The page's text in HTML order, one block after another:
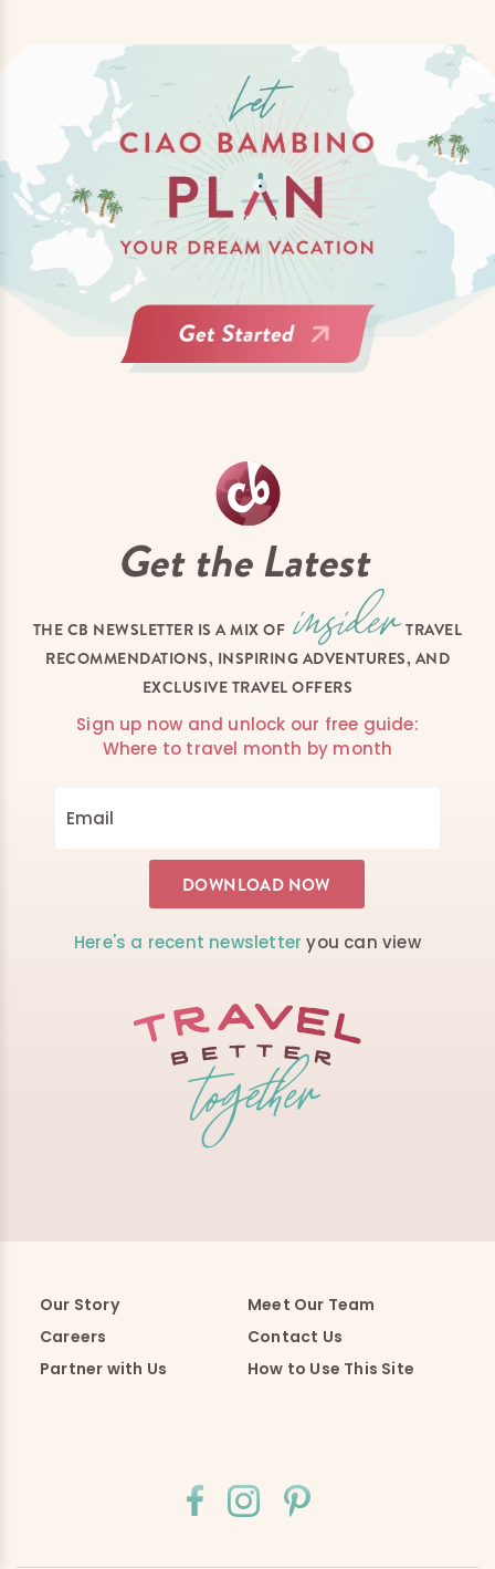
Get the Latest
THE CB NEWSLETTER IS A MIX OF
TRAVEL
RECOMMENDATIONS, INSPIRING ADVENTURES, AND
EXCLUSIVE TRAVEL OFFERS
Sign up now and unlock our free guide:
Where to travel month by month
Here's a recent newsletter you can view
Our Story
Meet Our Team
Careers
Contact Us
Partner with Us
How to Use This Site